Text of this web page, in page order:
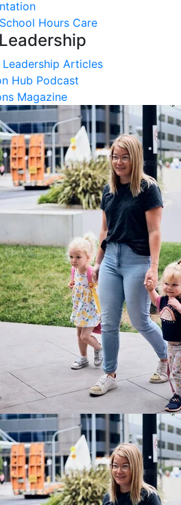
Hours Care
Articles
Hub Podcast
Magazine